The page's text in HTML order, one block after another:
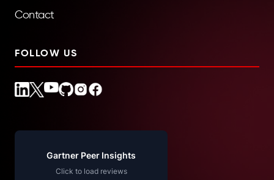
Gartner Peer Insights
Click to load reviews
Contact
FOLLOW US